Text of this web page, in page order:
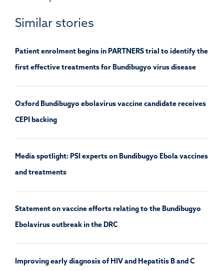
Similar stories
Patient enrolment begins in PARTNERS trial to identify the
first effective treatments for Bundibugyo virus disease
Oxford Bundibugyo ebolavirus vaccine candidate receives
CEPI backing
Media spotlight: PSI experts on Bundibugyo Ebola vaccines
and treatments
Statement on vaccine efforts relating to the Bundibugyo
Ebolavirus outbreak in the DRC
Improving early diagnosis of HIV and Hepatitis B and C